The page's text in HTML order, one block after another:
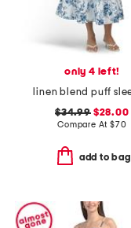
only 4 left!
$34.99$28.00
Compare At $70
add to bag